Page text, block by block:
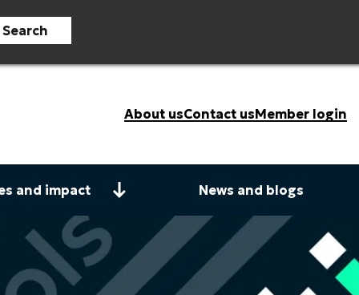
Search
About usContact usMember login
and impact News and blogs